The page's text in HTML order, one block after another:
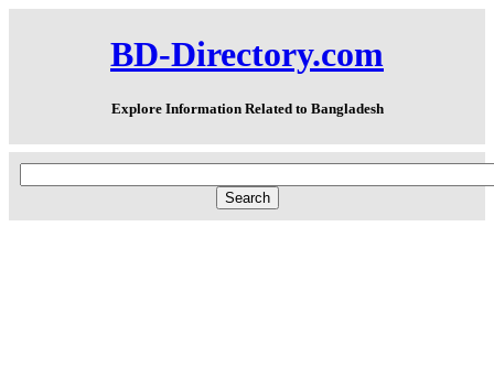
BD-Directory.com
Explore Information Related to Bangladesh